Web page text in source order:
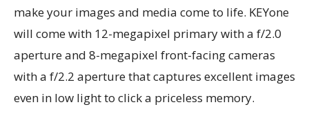
make your images and media come to life. KEYone
will come with 12-megapixel primary with a f/2.0
aperture and 8-megapixel front-facing cameras
with a f/2.2 aperture that captures excellent images
even in low light to click a priceless memory.